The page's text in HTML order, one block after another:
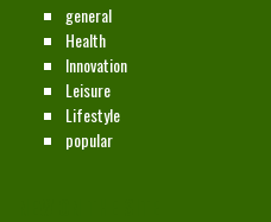
general
Health
Innovation
Leisure
Lifestyle
popular